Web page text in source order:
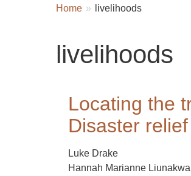
Breadcrumbs
You
Home livelihoods
livelihoods
Locating the
Disaster
Luke Drake
Hannah Marianne